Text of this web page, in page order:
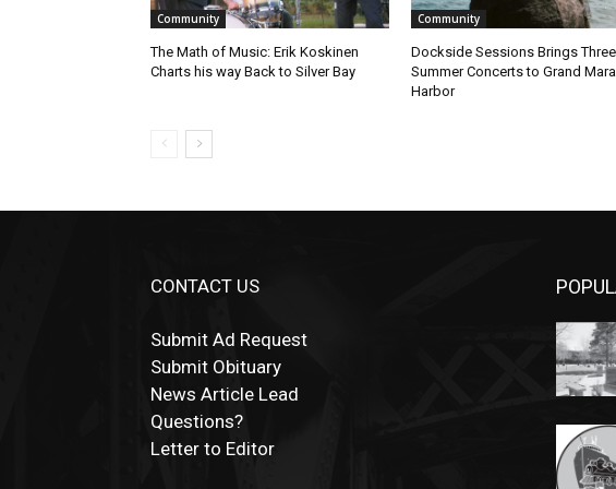
Community
The Math of Music: Erik Koskinen
Charts his way Back to Silver Bay
Community
Dockside Sessions Brings Three
Summer Concerts to Grand
Harbor
CONTACT US
Submit Ad Request
Submit Obituary
News Article Lead
Questions?
Letter to Editor